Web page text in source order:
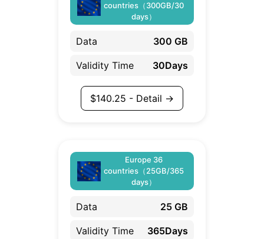
countries（300GB/30
days）
Data 300 GB
Validity Time 30Days
$140.25 - Detail →
Europe 36
countries（25GB/365
days）
Data 25 GB
Validity Time 365Days